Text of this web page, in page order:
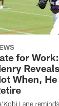
for
When,
Lane